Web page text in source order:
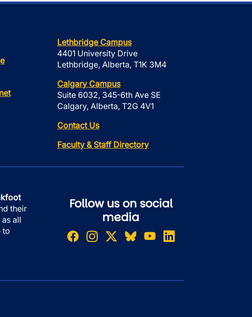
Lethbridge Campus
4401 University Drive
Lethbridge, Alberta, T1K 3M4
Calgary Campus
Suite 6032, 345-6th Ave SE
Calgary, Alberta, T2G 4V1
Contact Us
Faculty & Staff Directory
their
all
to
Follow us on social
media